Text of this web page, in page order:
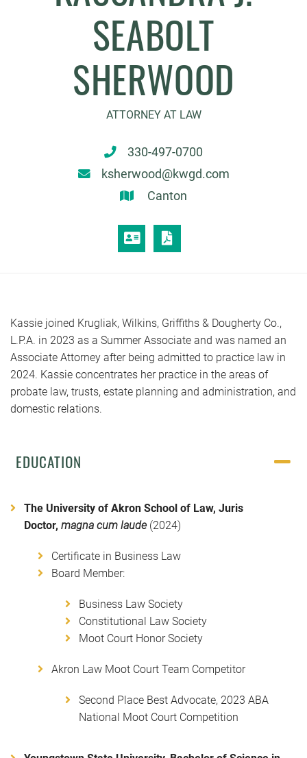
SEABOLT
SHERWOOD
ATTORNEY AT LAW
330-497-0700
ksherwood@kwgd.com
Canton
VCARDPRINT PDF
Kassie joined Krugliak, Wilkins, Griffiths & Dougherty Co.,
L.P.A. in 2023 as a Summer Associate and was named an
Associate Attorney after being admitted to practice law in
2024. Kassie concentrates her practice in the areas of
probate law, trusts, estate planning and administration, and
domestic relations.
EDUCATION
The University of Akron School of Law, Juris
Doctor, magna cum laude(2024)
Certificate in Business Law
Board Member:
Business Law Society
Constitutional Law Society
Moot Court Honor Society
Akron Law Moot Court Team Competitor
Second Place Best Advocate, 2023 ABA
National Moot Court Competition